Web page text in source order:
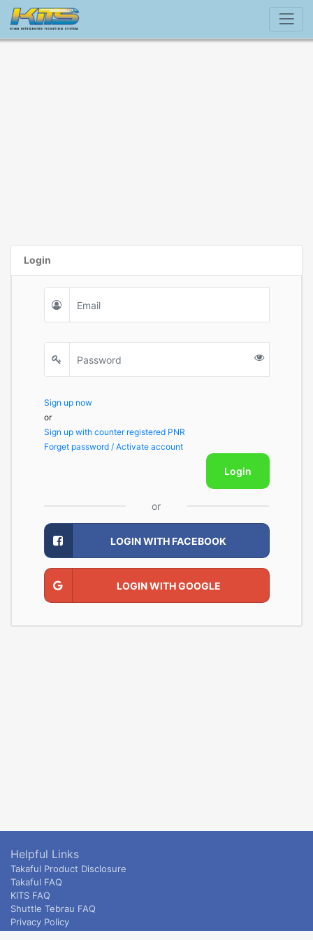
Login
Sign up now
or
Sign up with counter registered PNR
Forget password / Activate account
Login
or
LOGIN WITH FACEBOOK
LOGIN WITH GOOGLE
Helpful Links
Takaful Product Disclosure
Takaful FAQ
KITS FAQ
Shuttle Tebrau FAQ
Privacy Policy